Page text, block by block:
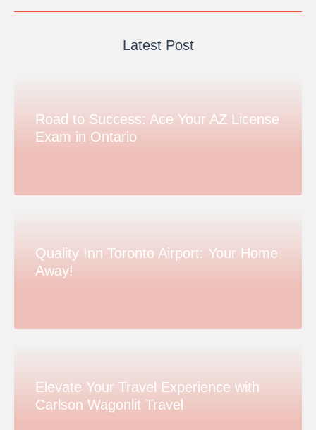
Latest Post
Road to Success: Ace Your AZ License
Exam in Ontario
Quality Inn Toronto Airport: Your Home
Away!
Elevate Your Travel Experience with
Carlson Wagonlit Travel